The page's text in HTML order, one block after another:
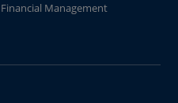
Financial Management